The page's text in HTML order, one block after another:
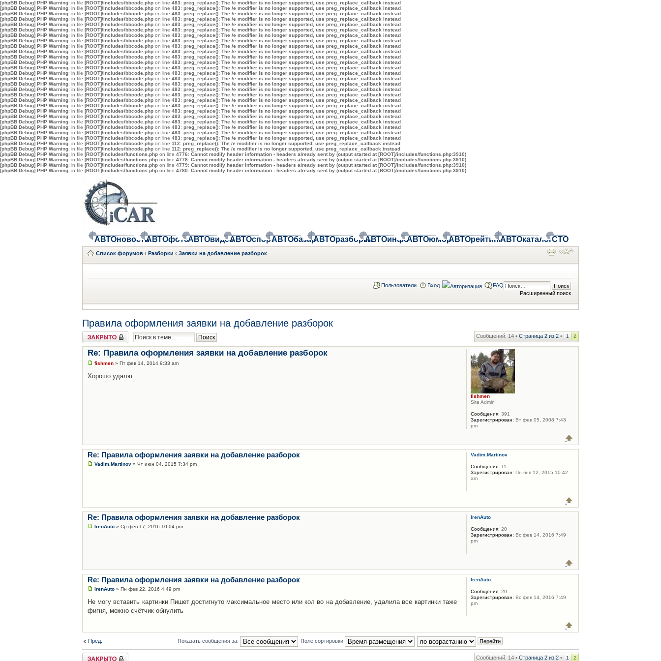
[phpBB Debug] PHP Warning: in file [ROOT]/includes/bbcode.php on line 483: preg_replace(): The /e modifier is no longer supported, use preg_replace_callback instead
[phpBB Debug] PHP Warning: in file [ROOT]/includes/bbcode.php on line 483: preg_replace(): The /e modifier is no longer supported, use preg_replace_callback instead
[phpBB Debug] PHP Warning: in file [ROOT]/includes/bbcode.php on line 483: preg_replace(): The /e modifier is no longer supported, use preg_replace_callback instead
[phpBB Debug] PHP Warning: in file [ROOT]/includes/bbcode.php on line 483: preg_replace(): The /e modifier is no longer supported, use preg_replace_callback instead
[phpBB Debug] PHP Warning: in file [ROOT]/includes/bbcode.php on line 483: preg_replace(): The /e modifier is no longer supported, use preg_replace_callback instead
[phpBB Debug] PHP Warning: in file [ROOT]/includes/bbcode.php on line 483: preg_replace(): The /e modifier is no longer supported, use preg_replace_callback instead
[phpBB Debug] PHP Warning: in file [ROOT]/includes/bbcode.php on line 483: preg_replace(): The /e modifier is no longer supported, use preg_replace_callback instead
[phpBB Debug] PHP Warning: in file [ROOT]/includes/bbcode.php on line 483: preg_replace(): The /e modifier is no longer supported, use preg_replace_callback instead
[phpBB Debug] PHP Warning: in file [ROOT]/includes/bbcode.php on line 483: preg_replace(): The /e modifier is no longer supported, use preg_replace_callback instead
[phpBB Debug] PHP Warning: in file [ROOT]/includes/bbcode.php on line 483: preg_replace(): The /e modifier is no longer supported, use preg_replace_callback instead
[phpBB Debug] PHP Warning: in file [ROOT]/includes/bbcode.php on line 483: preg_replace(): The /e modifier is no longer supported, use preg_replace_callback instead
[phpBB Debug] PHP Warning: in file [ROOT]/includes/bbcode.php on line 483: preg_replace(): The /e modifier is no longer supported, use preg_replace_callback instead
[phpBB Debug] PHP Warning: in file [ROOT]/includes/bbcode.php on line 483: preg_replace(): The /e modifier is no longer supported, use preg_replace_callback instead
[phpBB Debug] PHP Warning: in file [ROOT]/includes/bbcode.php on line 483: preg_replace(): The /e modifier is no longer supported, use preg_replace_callback instead
[phpBB Debug] PHP Warning: in file [ROOT]/includes/bbcode.php on line 483: preg_replace(): The /e modifier is no longer supported, use preg_replace_callback instead
[phpBB Debug] PHP Warning: in file [ROOT]/includes/bbcode.php on line 483: preg_replace(): The /e modifier is no longer supported, use preg_replace_callback instead
[phpBB Debug] PHP Warning: in file [ROOT]/includes/bbcode.php on line 483: preg_replace(): The /e modifier is no longer supported, use preg_replace_callback instead
[phpBB Debug] PHP Warning: in file [ROOT]/includes/bbcode.php on line 483: preg_replace(): The /e modifier is no longer supported, use preg_replace_callback instead
[phpBB Debug] PHP Warning: in file [ROOT]/includes/bbcode.php on line 483: preg_replace(): The /e modifier is no longer supported, use preg_replace_callback instead
[phpBB Debug] PHP Warning: in file [ROOT]/includes/bbcode.php on line 483: preg_replace(): The /e modifier is no longer supported, use preg_replace_callback instead
[phpBB Debug] PHP Warning: in file [ROOT]/includes/bbcode.php on line 483: preg_replace(): The /e modifier is no longer supported, use preg_replace_callback instead
[phpBB Debug] PHP Warning: in file [ROOT]/includes/bbcode.php on line 483: preg_replace(): The /e modifier is no longer supported, use preg_replace_callback instead
[phpBB Debug] PHP Warning: in file [ROOT]/includes/bbcode.php on line 483: preg_replace(): The /e modifier is no longer supported, use preg_replace_callback instead
[phpBB Debug] PHP Warning: in file [ROOT]/includes/bbcode.php on line 483: preg_replace(): The /e modifier is no longer supported, use preg_replace_callback instead
[phpBB Debug] PHP Warning: in file [ROOT]/includes/bbcode.php on line 483: preg_replace(): The /e modifier is no longer supported, use preg_replace_callback instead
[phpBB Debug] PHP Warning: in file [ROOT]/includes/bbcode.php on line 483: preg_replace(): The /e modifier is no longer supported, use preg_replace_callback instead
[phpBB Debug] PHP Warning: in file [ROOT]/includes/bbcode.php on line 112: preg_replace(): The /e modifier is no longer supported, use preg_replace_callback instead
[phpBB Debug] PHP Warning: in file [ROOT]/includes/bbcode.php on line 112: preg_replace(): The /e modifier is no longer supported, use preg_replace_callback instead
[phpBB Debug] PHP Warning: in file [ROOT]/includes/functions.php on line 4776: Cannot modify header information - headers already sent by (output started at [ROOT]/includes/functions.php:3910)
[phpBB Debug] PHP Warning: in file [ROOT]/includes/functions.php on line 4778: Cannot modify header information - headers already sent by (output started at [ROOT]/includes/functions.php:3910)
[phpBB Debug] PHP Warning: in file [ROOT]/includes/functions.php on line 4779: Cannot modify header information - headers already sent by (output started at [ROOT]/includes/functions.php:3910)
[phpBB Debug] PHP Warning: in file [ROOT]/includes/functions.php on line 4780: Cannot modify header information - headers already sent by (output started at [ROOT]/includes/functions.php:3910)
АВТОновостиАВТОфотоАВТОвидеоАВТОспортАВТОбазарАВТОразборкиАВТОинфоАВТОюморАВТОрейтингАВТОкаталогСТО
Список форумов ‹ Разборки ‹ Заявки на добавление разборок
Расширенный поиск
Пользователи Вход FAQ
Правила оформления заявки на добавление разборок
Закрыто Сообщений: 14 • Страница 2 из 2 • 1 2
Re: Правила оформления заявки на добавление разборок
fishmen » Пт фев 14, 2014 9:33 am
Хорошо удалю.
fishmen
Site Admin
Сообщения: 391
Зарегистрирован: Вт фев 05, 2008 7:43
pm
Re: Правила оформления заявки на добавление разборок
Vadim.Martinov » Чт июн 04, 2015 7:34 pm
Vadim.Martinov
Сообщения: 11
Зарегистрирован: Пн янв 12, 2015 10:42
am
Re: Правила оформления заявки на добавление разборок
IrenAuto » Ср фев 17, 2016 10:04 pm
IrenAuto
Сообщения: 20
Зарегистрирован: Вс фев 14, 2016 7:49
pm
Re: Правила оформления заявки на добавление разборок
IrenAuto » Пн фев 22, 2016 4:49 pm
Не могу вставить картинки Пишет достигнуто максимальное место или кол во на добавление, удалила все картинки таже
фигня, можно счётчик обнулить
IrenAuto
Сообщения: 20
Зарегистрирован: Вс фев 14, 2016 7:49
pm
Пред. Показать сообщения за: Поле сортировки
Закрыто Сообщений: 14 • Страница 2 из 2 • 1 2